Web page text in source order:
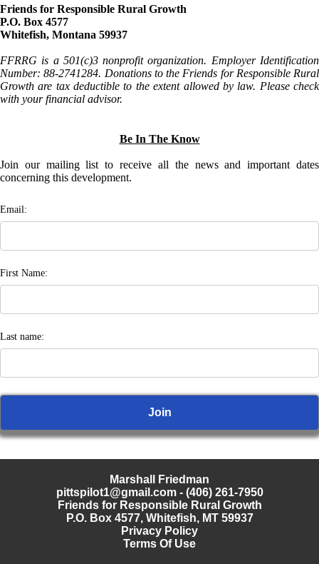
Friends for Responsible Rural Growth
P.O. Box 4577
Whitefish, Montana 59937
FFRRG is a 501(c)3 nonprofit organization. Employer Identification
Number: 88-2741284. Donations to the Friends for Responsible Rural
Growth are tax deductible to the extent allowed by law. Please check
with your financial advisor.
Be In The Know
Join our mailing list to receive all the news and important dates
concerning this development.
Email:
First Name:
Last name:
Marshall Friedman
pittspilot1@gmail.com- (406) 261-7950
Friends for Responsible Rural Growth
P.O. Box 4577, Whitefish, MT 59937
Privacy Policy
Terms Of Use